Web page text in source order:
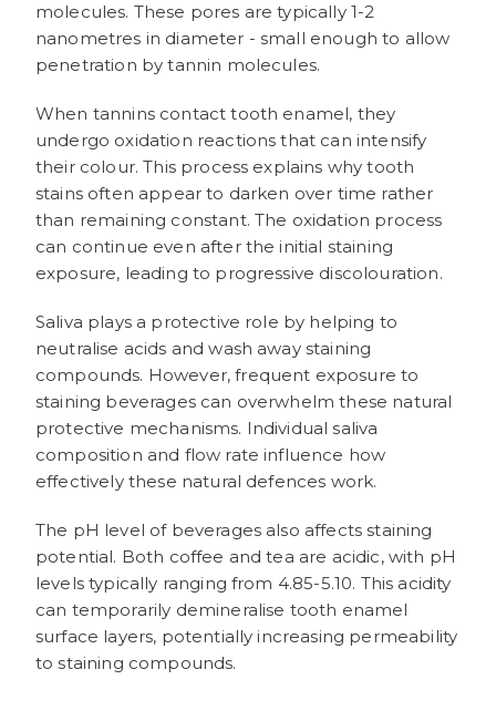
molecules. These pores are typically 1-2
nanometres in diameter - small enough to allow
penetration by tannin molecules.
When tannins contact tooth enamel, they
undergo oxidation reactions that can intensify
their colour. This process explains why tooth
stains often appear to darken over time rather
than remaining constant. The oxidation process
can continue even after the initial staining
exposure, leading to progressive discolouration.
Saliva plays a protective role by helping to
neutralise acids and wash away staining
compounds. However, frequent exposure to
staining beverages can overwhelm these natural
protective mechanisms. Individual saliva
composition and flow rate influence how
effectively these natural defences work.
The pH level of beverages also affects staining
potential. Both coffee and tea are acidic, with pH
levels typically ranging from 4.85-5.10. This acidity
can temporarily demineralise tooth enamel
surface layers, potentially increasing permeability
to staining compounds.